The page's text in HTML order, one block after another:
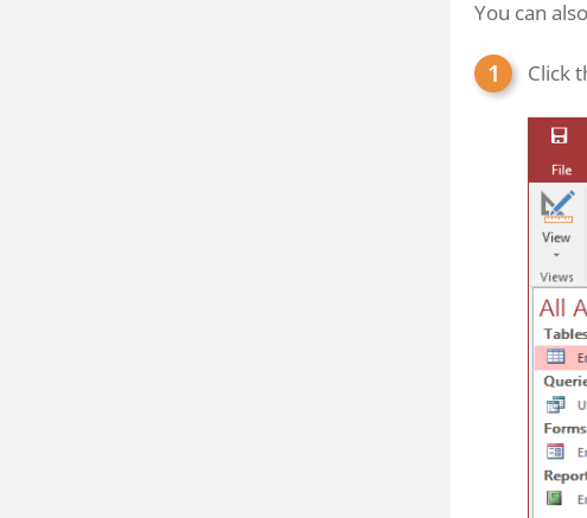
You can
Click